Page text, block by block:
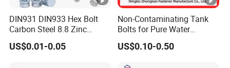
DIN931 DIN933 Hex Bolt
Carbon Steel 8.8 Zinc
Plated Hexagon Head Bolt
US$0.01-0.05
Non-Contaminating Tank
Bolts for Pure Water
Storage
US$0.10-0.50